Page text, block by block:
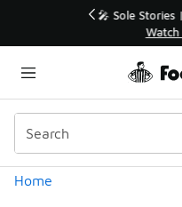
🚨 FLX
📢
Home
Categories